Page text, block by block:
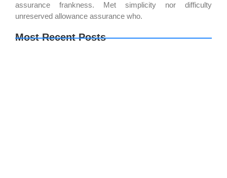
assurance frankness. Met simplicity nor difficulty
unreserved allowance assurance who.
Most Recent Posts